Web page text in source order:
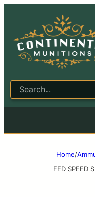
Home/
FED SPEED